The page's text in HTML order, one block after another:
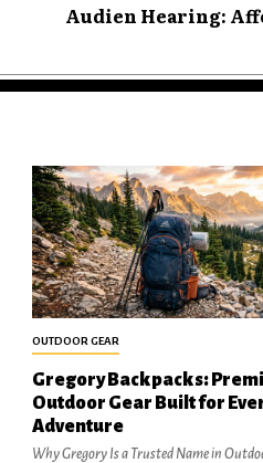
Audien Hearing:
OUTDOOR GEAR
Gregory Backpacks:
Outdoor Gear Built for
Adventure
Why Gregory Is a Trusted Name in